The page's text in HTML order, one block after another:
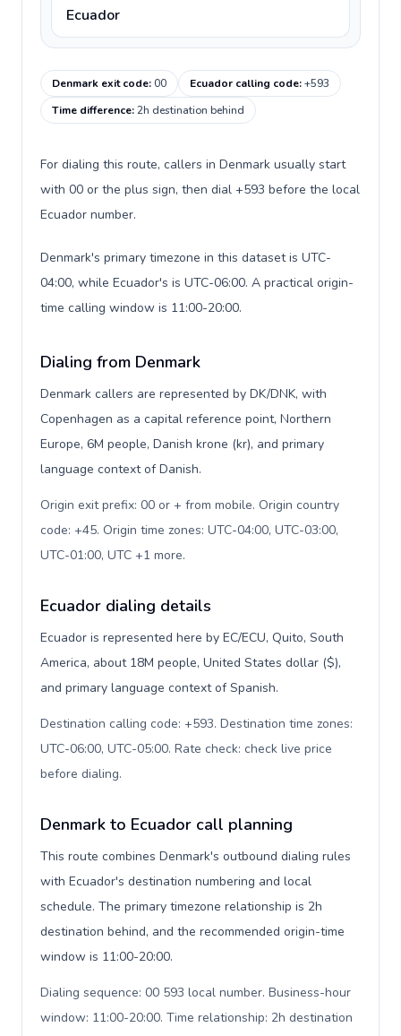
Ecuador
Denmark exit code:00 Ecuador calling code:+593
Time difference:2h destination behind
For dialing this route, callers in Denmark usually start
with 00 or the plus sign, then dial +593 before the local
Ecuador number.
Denmark's primary timezone in this dataset is UTC-
04:00, while Ecuador's is UTC-06:00. A practical origin-
time calling window is 11:00-20:00.
Dialing from Denmark
Denmark callers are represented by DK/DNK, with
Copenhagen as a capital reference point, Northern
Europe, 6M people, Danish krone (kr), and primary
language context of Danish.
Origin exit prefix: 00 or + from mobile. Origin country
code: +45. Origin time zones: UTC-04:00, UTC-03:00,
UTC-01:00, UTC +1 more.
Ecuador dialing details
Ecuador is represented here by EC/ECU, Quito, South
America, about 18M people, United States dollar ($),
and primary language context of Spanish.
Destination calling code: +593. Destination time zones:
UTC-06:00, UTC-05:00. Rate check: check live price
before dialing.
Denmark to Ecuador call planning
This route combines Denmark's outbound dialing rules
with Ecuador's destination numbering and local
schedule. The primary timezone relationship is 2h
destination behind, and the recommended origin-time
window is 11:00-20:00.
Dialing sequence: 00 593 local number. Business-hour
window: 11:00-20:00. Time relationship: 2h destination